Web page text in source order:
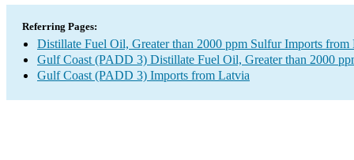
Referring Pages:
Distillate Fuel Oil, Greater than 2000 ppm Sulfur Imports from
Gulf Coast (PADD 3) Distillate Fuel Oil, Greater than 2000
Gulf Coast (PADD 3) Imports from Latvia